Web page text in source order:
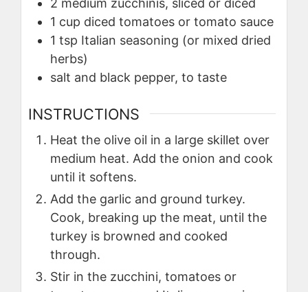
1 cup diced tomatoes or tomato sauce
1 tsp Italian seasoning (or mixed dried
herbs)
salt and black pepper, to taste
INSTRUCTIONS
Heat the olive oil in a large skillet over
medium heat. Add the onion and cook
until it softens.
Add the garlic and ground turkey.
Cook, breaking up the meat, until the
turkey is browned and cooked
through.
Stir in the zucchini, tomatoes or